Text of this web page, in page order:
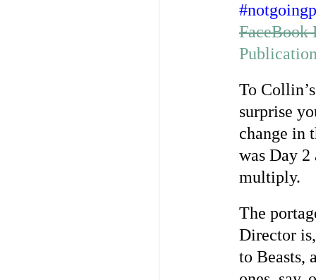
FaceBook
To
surprise
change in
was Day 2
multiply.
The
Director
to Beasts,